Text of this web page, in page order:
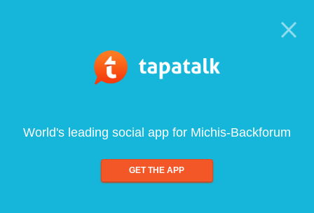
World's leading social app for Michis-Backforum
GET THE APP